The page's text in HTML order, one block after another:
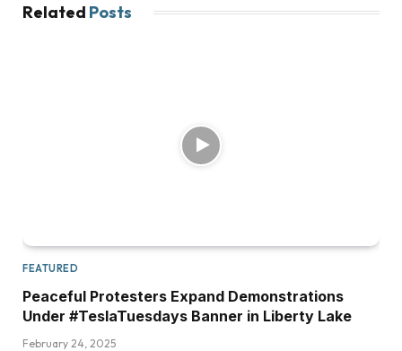
Related Posts
FEATURED
Peaceful Protesters Expand Demonstrations
Under #TeslaTuesdays Banner in Liberty Lake
February 24, 2025